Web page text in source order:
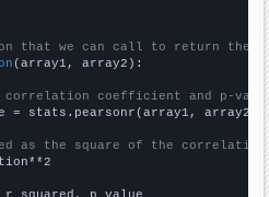
that we can call to return the
(array1, array2):
correlation coefficient and p-
= stats.pearsonr(array1, array2)
as the square of the